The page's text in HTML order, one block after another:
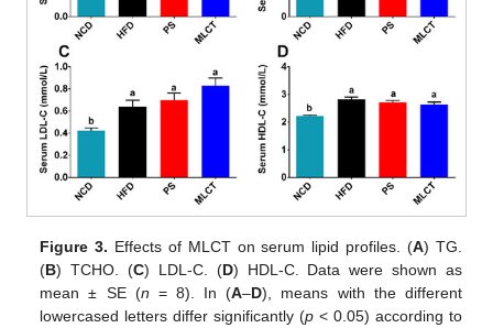
Figure 3. Effects of MLCT on serum lipid profiles. (A) TG.
(B) TCHO. (C) LDL-C. (D) HDL-C. Data were shown as
mean ± SE (n = 8). In (A–D), means with the different
lowercased letters differ significantly (p < 0.05) according to